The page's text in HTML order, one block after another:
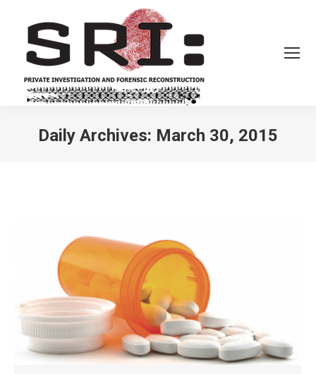
Daily Archives: March 30, 2015